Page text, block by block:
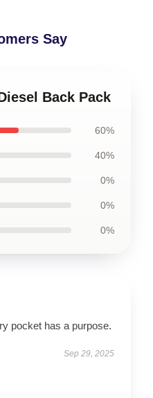
Say
Back Pack
60%
40%
0%
0%
0%
pocket has a purpose.
Sep 29, 2025